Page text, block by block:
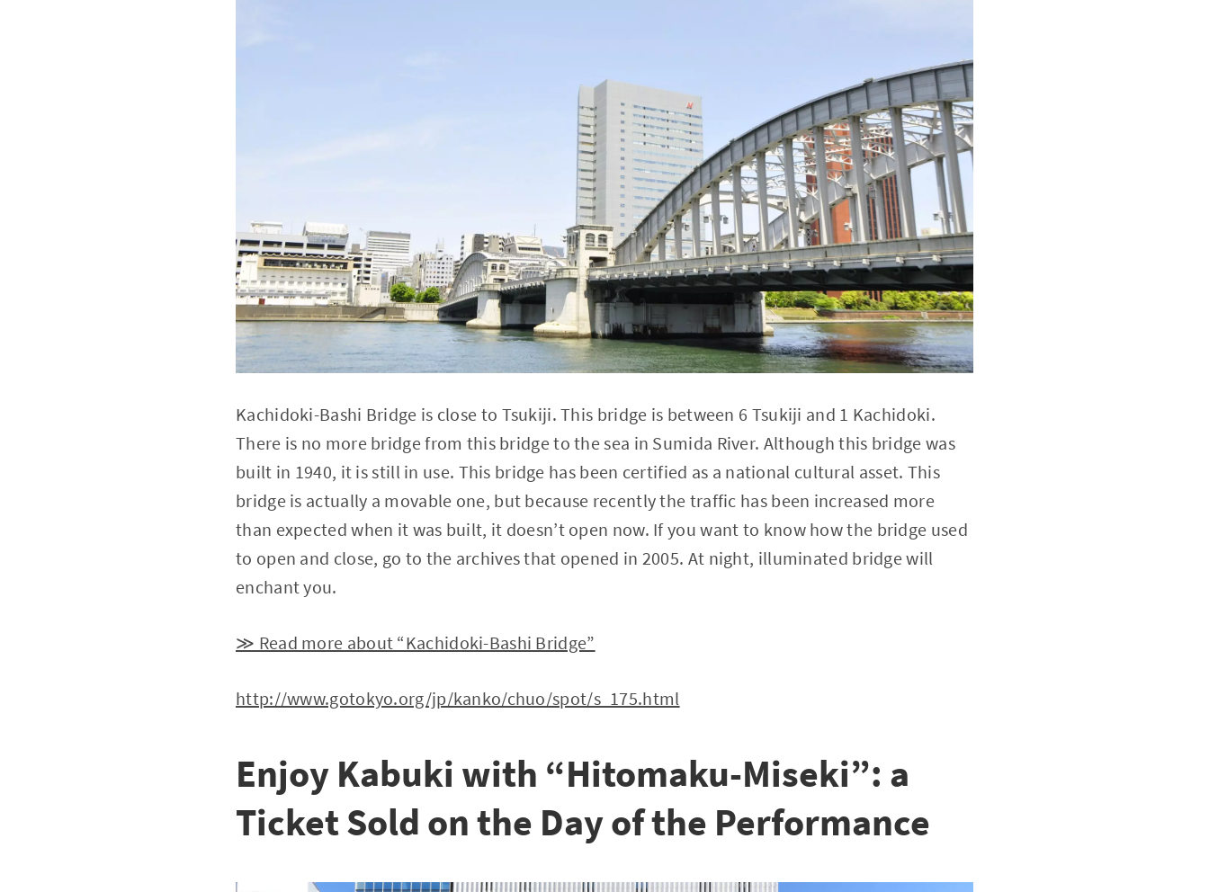
Kachidoki-Bashi Bridge is close to Tsukiji. This bridge is between 6 Tsukiji and 1 Kachidoki.
There is no more bridge from this bridge to the sea in Sumida River. Although this bridge was
built in 1940, it is still in use. This bridge has been certified as a national cultural asset. This
bridge is actually a movable one, but because recently the traffic has been increased more
than expected when it was built, it doesn’t open now. If you want to know how the bridge used
to open and close, go to the archives that opened in 2005. At night, illuminated bridge will
enchant you.
≫ Read more about “Kachidoki-Bashi Bridge”
http://www.gotokyo.org/jp/kanko/chuo/spot/s_175.html
Enjoy Kabuki with “Hitomaku-Miseki”: a
Ticket Sold on the Day of the Performance